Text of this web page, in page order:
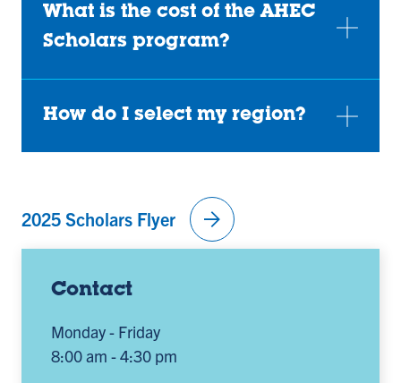
Contact
Monday - Friday
8:00 am - 4:30 pm
What is the cost of the AHEC
Scholars program?
How do I select my region?
2025 Scholars Flyer arrow_forward